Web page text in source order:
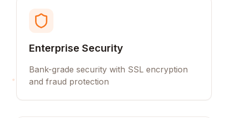
Enterprise Security
Bank-grade security with SSL encryption
and fraud protection